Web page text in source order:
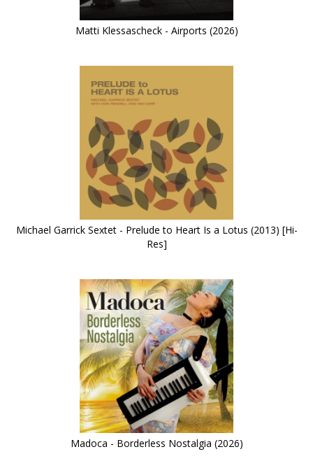
Matti Klessascheck - Airports (2026)
Michael Garrick Sextet - Prelude to Heart Is a Lotus (2013) [Hi-
Res]
Madoca - Borderless Nostalgia (2026)